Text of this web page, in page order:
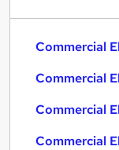
Commercial
Commercial
Commercial
Commercial